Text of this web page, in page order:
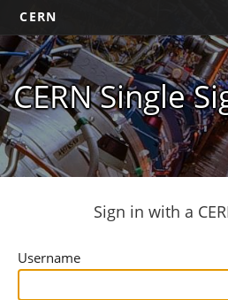
CERN
CERN Single
Sign in with a
Username